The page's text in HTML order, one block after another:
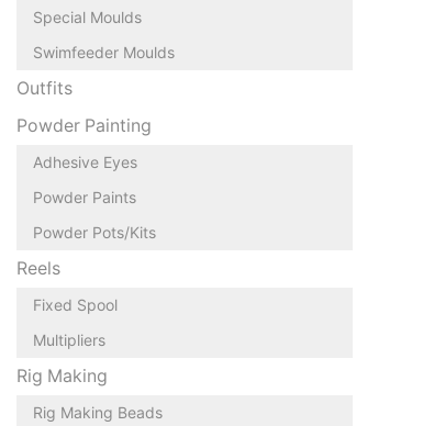
Special Moulds
Swimfeeder Moulds
Outfits
Powder Painting
Adhesive Eyes
Powder Paints
Powder Pots/Kits
Reels
Fixed Spool
Multipliers
Rig Making
Rig Making Beads